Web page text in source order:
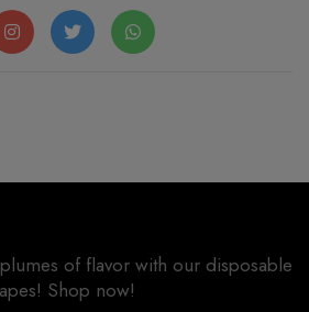
of flavor with our disposable
Shop now!